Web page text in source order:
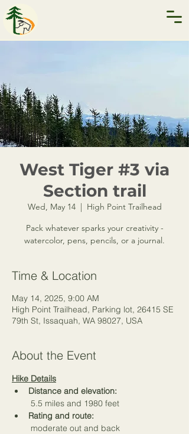
West Tiger #3 via
Section trail
Wed, May 14
  |
High Point Trailhead
Pack whatever sparks your creativity -
watercolor, pens, pencils, or a journal.
Time & Location
May 14, 2025, 9:00 AM
High Point Trailhead, Parking lot, 26415 SE
79th St, Issaquah, WA 98027, USA
About the Event
Hike Details
Distance and elevation:
5.5 miles and 1980 feet
Rating and route:
moderate out and back